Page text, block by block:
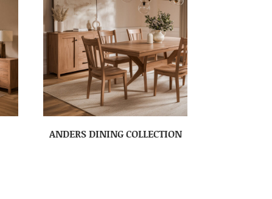
ANDERS DINING COLLECTION